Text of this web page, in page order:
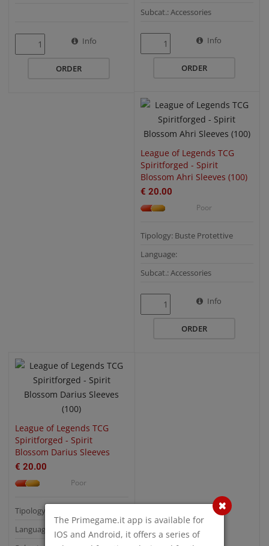
Info
ORDER
Subcat.: Accessories
Info
ORDER
QUICK VIEW
League of Legends TCG
Spiritforged - Spirit
Blossom Ahri Sleeves (100)
€ 20.00
Poor
Tipology: Buste Protettive
Language:
Subcat.: Accessories
Info
ORDER
League of Legends TCG
Spiritforged - Spirit
Blossom Darius Sleeves
(100)
€ 20.00
Poor
Tipology: Buste Protettive
Language:
The Primegame.it app is available for
IOS and Android, it offers a series of